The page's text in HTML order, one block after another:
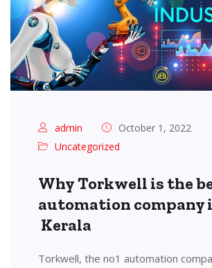
admin
October 1, 2022
Uncategorized
Why Torkwell is the
automation company
Kerala
Torkwell, the no1 automation